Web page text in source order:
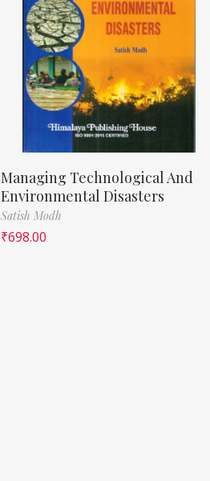
Managing Technological And
Environmental Disasters
Satish Modh
₹698.00